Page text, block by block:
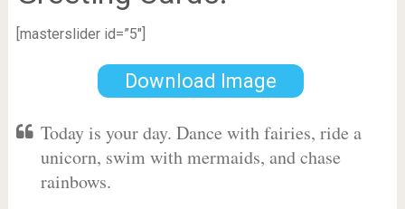
[masterslider id=”5″]
Download Image
Today is your day. Dance with fairies, ride a
unicorn, swim with mermaids, and chase
rainbows.